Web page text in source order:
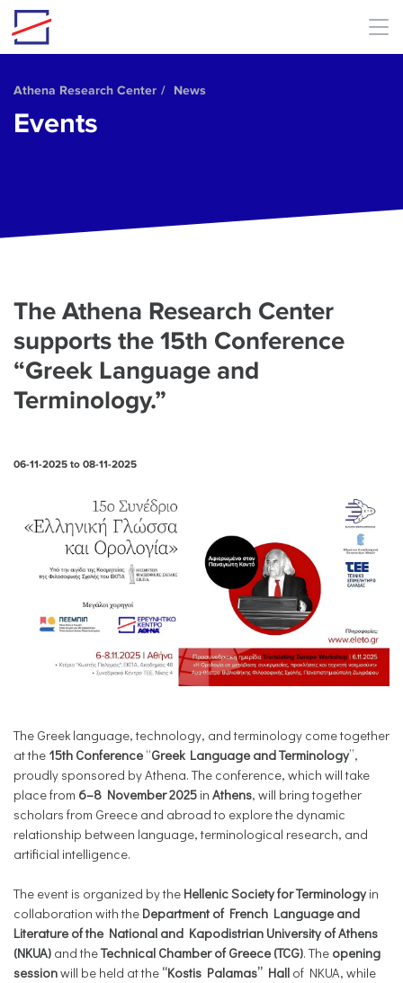
Skip to main content
Athena Research Center News
Events
The Athena Research Center
supports the 15th Conference
“Greek Language and
Terminology.”
06-11-2025 to 08-11-2025
The Greek language, technology, and terminology come together
at the 15th Conference “Greek Language and Terminology”,
proudly sponsored by Athena. The conference, which will take
place from 6–8 November 2025 in Athens, will bring together
scholars from Greece and abroad to explore the dynamic
relationship between language, terminological research, and
artificial intelligence.
The event is organized by the Hellenic Society for Terminology in
collaboration with the Department of French Language and
Literature of the National and Kapodistrian University of Athens
(NKUA) and theTechnical Chamber of Greece (TCG). The opening
sessionwill be held at the “Kostis Palamas” Hall of NKUA, while